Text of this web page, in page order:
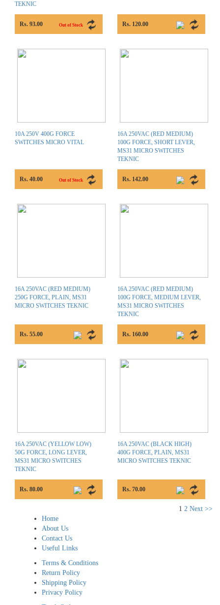
TEKNIC
Rs. 93.00 Out of Stock Rs. 120.00
10A 250V 400G FORCE
SWITCHES MICRO VITAL
Rs. 40.00 Out of Stock
16A 250VAC (RED MEDIUM)
100G FORCE, SHORT LEVER,
MS31 MICRO SWITCHES
TEKNIC
Rs. 142.00
16A 250VAC (RED MEDIUM)
250G FORCE, PLAIN, MS31
MICRO SWITCHES TEKNIC
Rs. 55.00
16A 250VAC (RED MEDIUM)
100G FORCE, MEDIUM LEVER,
MS31 MICRO SWITCHES
TEKNIC
Rs. 160.00
16A 250VAC (YELLOW LOW)
50G FORCE, LONG LEVER,
MS31 MICRO SWITCHES
TEKNIC
Rs. 80.00
16A 250VAC (BLACK HIGH)
400G FORCE, PLAIN, MS31
MICRO SWITCHES TEKNIC
Rs. 70.00
1 2 Next >>
Home
About Us
Contact Us
Useful Links
Terms & Conditions
Return Policy
Shipping Policy
Privacy Policy